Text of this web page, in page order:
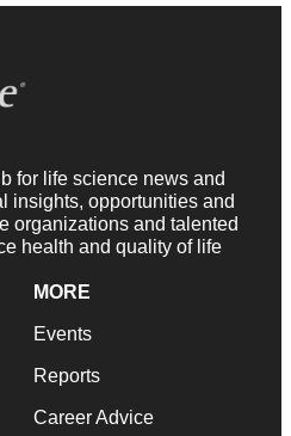
for life science news and
insights, opportunities and
organizations and talented
health and quality of life
MORE
Events
Reports
Career Advice